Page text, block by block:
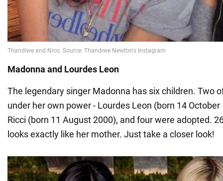
Madonna and Lourdes Leon
The legendary singer Madonna has six children. Two
under her own power - Lourdes Leon (born 14 October
Ricci (born 11 August 2000), and four were adopted.
looks exactly like her mother. Just take a closer look!